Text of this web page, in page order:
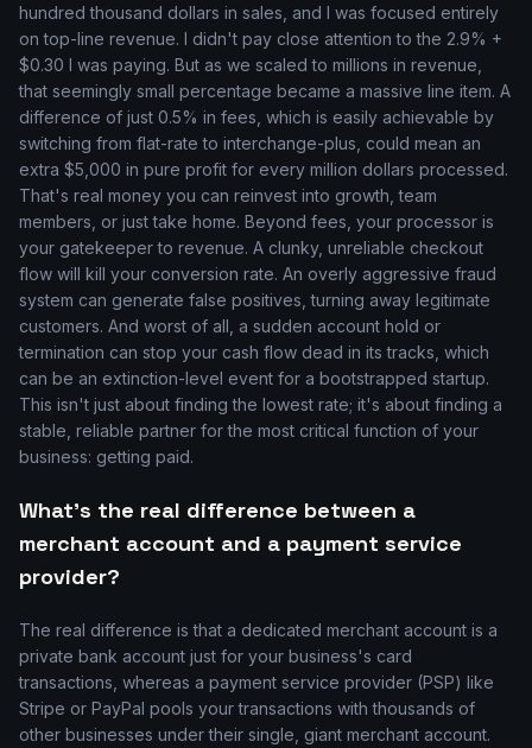
hundred thousand dollars in sales, and I was focused entirely
on top-line revenue. I didn't pay close attention to the 2.9% +
$0.30 I was paying. But as we scaled to millions in revenue,
that seemingly small percentage became a massive line item. A
difference of just 0.5% in fees, which is easily achievable by
switching from flat-rate to interchange-plus, could mean an
extra $5,000 in pure profit for every million dollars processed.
That's real money you can reinvest into growth, team
members, or just take home. Beyond fees, your processor is
your gatekeeper to revenue. A clunky, unreliable checkout
flow will kill your conversion rate. An overly aggressive fraud
system can generate false positives, turning away legitimate
customers. And worst of all, a sudden account hold or
termination can stop your cash flow dead in its tracks, which
can be an extinction-level event for a bootstrapped startup.
This isn't just about finding the lowest rate; it's about finding a
stable, reliable partner for the most critical function of your
business: getting paid.
What's the real difference between a
merchant account and a payment service
provider?
The real difference is that a dedicated merchant account is a
private bank account just for your business's card
transactions, whereas a payment service provider (PSP) like
Stripe or PayPal pools your transactions with thousands of
other businesses under their single, giant merchant account.